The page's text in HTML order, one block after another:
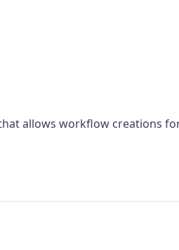
allows workflow creations